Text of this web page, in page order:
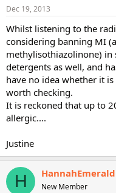
Product
Eucerin calming body
really lather), Cetaphil for
generic), and all the
washes are fantastic for
pretty prevalent of late; try
conditioner. Your skin will
And box fans on high are a
want sweat hanging out for
Dec 19, 2013
Whilst listening to the
considering banning MI
methylisothiazolinone) in
detergents as well, and
have no idea whether it
worth checking.
It is reckoned that up to
allergic....
Justine
H HannahEmerald
New Member